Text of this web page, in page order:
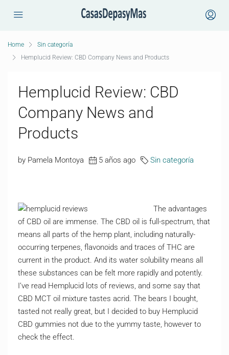
Home
Sin categoría
Hemplucid Review: CBD Company News and Products
Hemplucid Review: CBD
Company News and
Products
by Pamela Montoya 5 años ago Sin categoría
The advantages
of CBD oil are immense. The CBD oil is full-spectrum, that
means all parts of the hemp plant, including naturally-
occurring terpenes, flavonoids and traces of THC are
current in the product. And its water solubility means all
these substances can be felt more rapidly and potently.
I’ve read Hemplucid lots of reviews, and some say that
CBD MCT oil mixture tastes acrid. The bears I bought,
tasted not really great, but I decided to buy Hemplucid
CBD gummies not due to the yummy taste, however to
check the effect.